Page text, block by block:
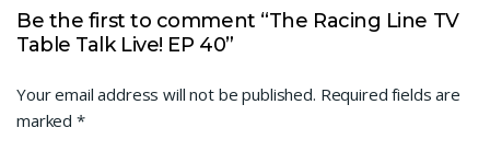
Be the first to comment “The Racing Line TV
Table Talk Live! EP 40”
Your email address will not be published. Required fields are
marked *